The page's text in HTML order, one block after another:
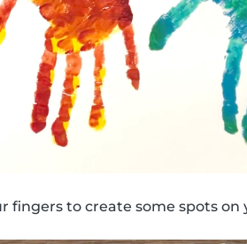
to create some spots on